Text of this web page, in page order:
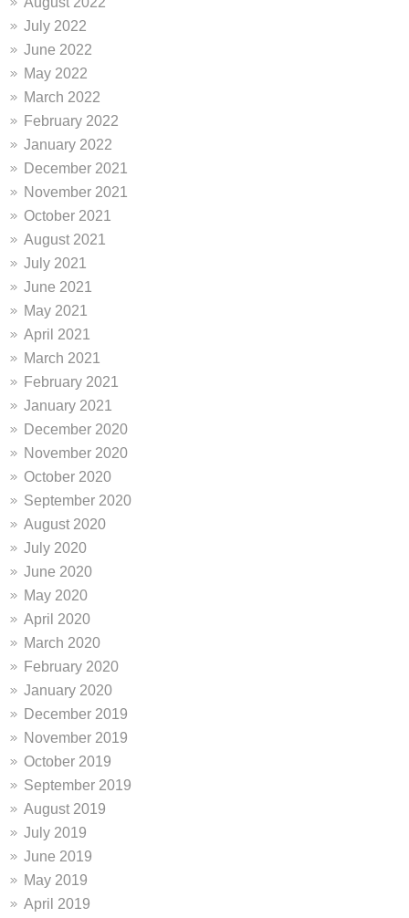
July 2022
June 2022
May 2022
March 2022
February 2022
January 2022
December 2021
November 2021
October 2021
August 2021
July 2021
June 2021
May 2021
April 2021
March 2021
February 2021
January 2021
December 2020
November 2020
October 2020
September 2020
August 2020
July 2020
June 2020
May 2020
April 2020
March 2020
February 2020
January 2020
December 2019
November 2019
October 2019
September 2019
August 2019
July 2019
June 2019
May 2019
April 2019